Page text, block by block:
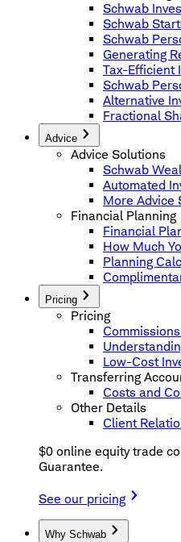
Schwab
Schwab
Schwab
Generating
Tax-Efficient
Schwab
Alternative
Fractional
Advice
Advice Solutions
Schwab
Automated
More Advice
Financial Planning
Financial
How Much
Planning
Pricing
Pricing
Low-Cost
Transferring
Costs and
Other Details
Client
$0 online equity trade
Guarantee.
See our pricing
Why Schwab